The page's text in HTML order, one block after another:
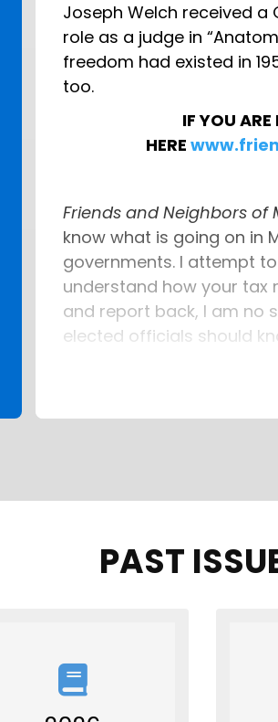
Joseph Welch received
role as a judge in
freedom had existed in
too.
IF YOU ARE
HERE
Friends and Neighbors
know what is going on in
governments. I attempt
understand how your tax
and report back, I am no
elected officials should
Tom Campenni 772-
PAST